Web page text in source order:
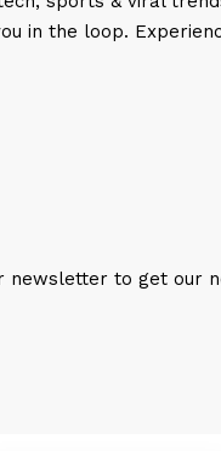
in the loop.
newsletter to get our